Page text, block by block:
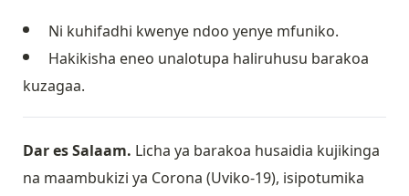
Ni kuhifadhi kwenye ndoo yenye mfuniko.
Hakikisha eneo unalotupa haliruhusu barakoa
kuzagaa.
Dar es Salaam. Licha ya barakoa husaidia kujikinga
na maambukizi ya Corona (Uviko-19), isipotumika